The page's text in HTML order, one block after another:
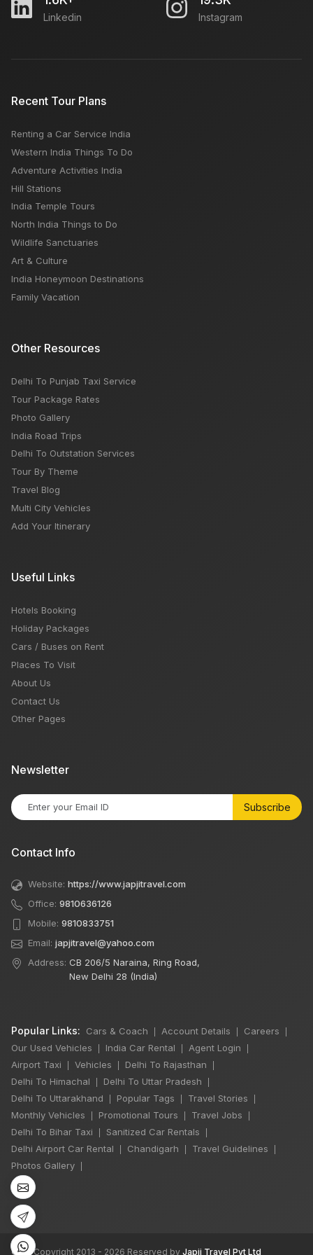
Dalhousie Snowfall: Best Time, Places, Dates &
Linkedin Instagram
Recent Tour Plans
Renting a Car Service India
Western India Things To Do
Adventure Activities India
Hill Stations
India Temple Tours
North India Things to Do
Wildlife Sanctuaries
Art & Culture
India Honeymoon Destinations
Family Vacation
Other Resources
Delhi To Punjab Taxi Service
Tour Package Rates
Photo Gallery
India Road Trips
Delhi To Outstation Services
Tour By Theme
Travel Blog
Multi City Vehicles
Add Your Itinerary
Useful Links
Hotels Booking
Holiday Packages
Cars / Buses on Rent
Places To Visit
About Us
Contact Us
Other Pages
Newsletter
Subscribe
Contact Info
Website: https://www.japjitravel.com
Office: 9810636126
Mobile: 9810833751
Email: japjitravel@yahoo.com
Address: CB 206/5 Naraina, Ring Road,
New Delhi 28 (India)
Popular Links: Cars & Coach Account Details Careers
Our Used Vehicles India Car Rental Agent Login
Airport Taxi Vehicles Delhi To Rajasthan
Delhi To Himachal Delhi To Uttar Pradesh
Delhi To Uttarakhand Popular Tags Travel Stories
Monthly Vehicles Promotional Tours Travel Jobs
Delhi To Bihar Taxi Sanitized Car Rentals
Delhi Airport Car Rental Chandigarh Travel Guidelines
Photos Gallery
©All Copyright 2013 - 2026 Reserved by Japji Travel Pvt Ltd
🔥 HOT DEAL